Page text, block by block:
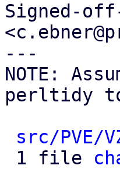
Signed-
---
NOTE:
perltidy
src/PVE/
1 file